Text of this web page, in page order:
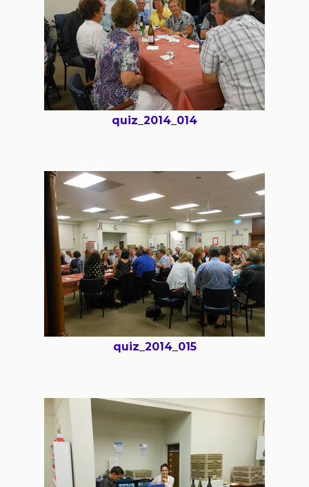
quiz_2014_014
quiz_2014_015